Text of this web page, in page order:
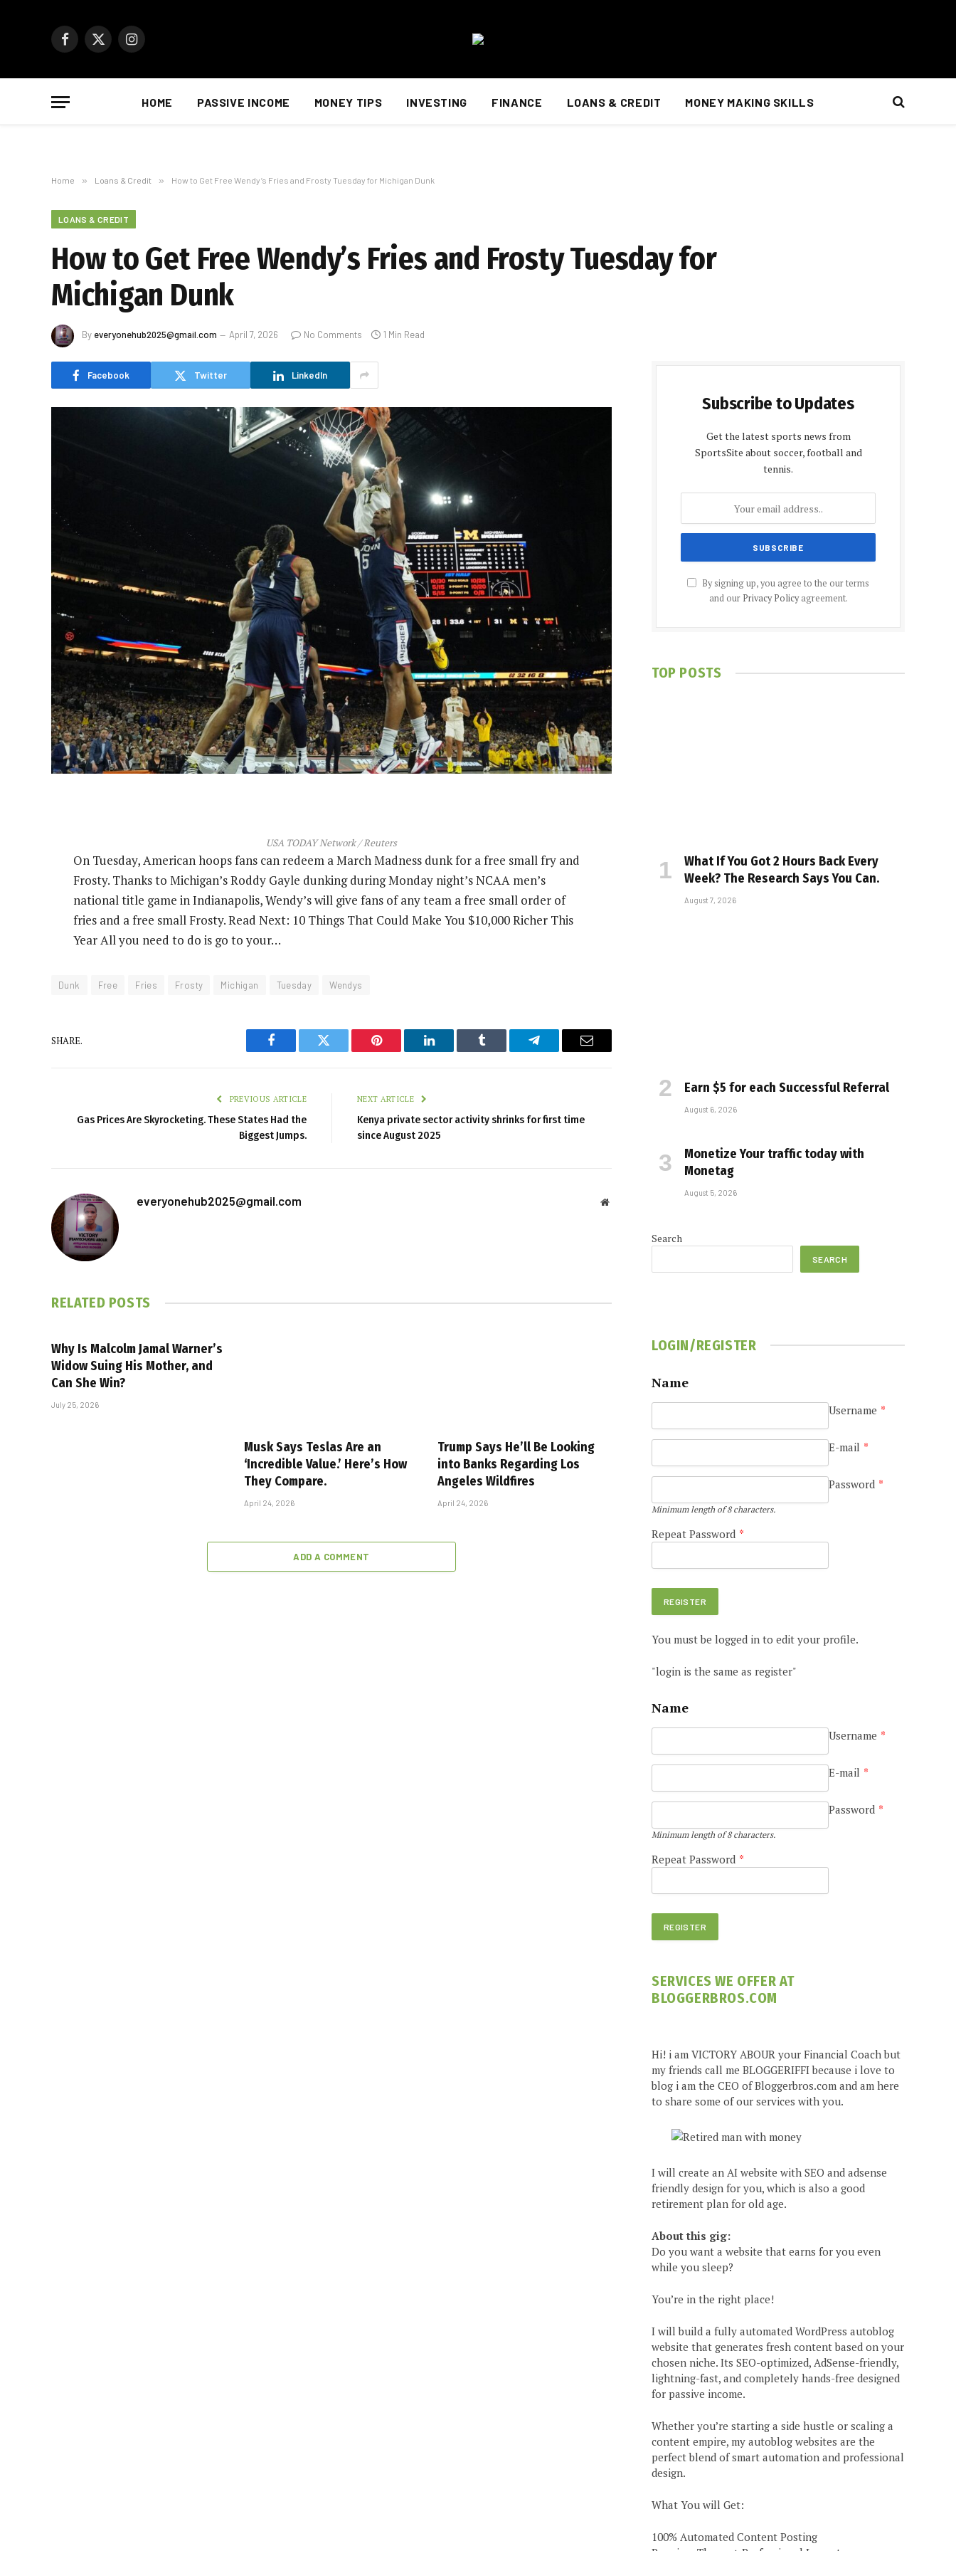
Facebook
X
Instagram
HOME PASSIVE INCOME MONEY TIPS INVESTING FINANCE LOANS & CREDIT MONEY MAKING SKILLS
Home » Loans & Credit » How to Get Free Wendy’s Fries and Frosty Tuesday for Michigan Dunk
LOANS & CREDIT
How to Get Free Wendy’s Fries and Frosty Tuesday for
Michigan Dunk
By everyonehub2025@gmail.com April 7, 2026 No Comments 1 Min Read
Facebook Twitter LinkedIn
USA TODAY Network / Reuters
On Tuesday, American hoops fans can redeem a March Madness dunk for a free small fry and
Frosty. Thanks to Michigan’s Roddy Gayle dunking during Monday night’s NCAA men’s
national title game in Indianapolis, Wendy’s will give fans of any team a free small order of
fries and a free small Frosty. Read Next: 10 Things That Could Make You $10,000 Richer This
Year All you need to do is go to your…
Dunk Free Fries Frosty Michigan Tuesday Wendys
SHARE.
Facebook Twitter Pinterest LinkedIn Tumblr Telegram Email
PREVIOUS ARTICLE
Gas Prices Are Skyrocketing. These States Had the
Biggest Jumps.
NEXT ARTICLE
Kenya private sector activity shrinks for first time
since August 2025
everyonehub2025@gmail.com Website
RELATED POSTS
Why Is Malcolm Jamal Warner’s
Widow Suing His Mother, and
Can She Win?
July 25, 2026
Musk Says Teslas Are an
‘Incredible Value.’ Here’s How
They Compare.
April 24, 2026
Trump Says He’ll Be Looking
into Banks Regarding Los
Angeles Wildfires
April 24, 2026
ADD A COMMENT
Subscribe to Updates
Get the latest sports news from
SportsSite about soccer, football and
tennis.
By signing up, you agree to the our terms
and our Privacy Policyagreement.
TOP POSTS
What If You Got 2 Hours Back Every
Week? The Research Says You Can.
August 7, 2026
Earn $5 for each Successful Referral
August 6, 2026
Monetize Your traffic today with
Monetag
August 5, 2026
Search
SEARCH
LOGIN/REGISTER
Name
Username *
E-mail *
Password *
Minimum length of 8 characters.
Repeat Password *
You must be logged in to edit your profile.
"login is the same as register"
Name
Username *
E-mail *
Password *
Minimum length of 8 characters.
Repeat Password *
SERVICES WE OFFER AT
BLOGGERBROS.COM
Hi! i am VICTORY ABOUR your Financial Coach but
my friends call me BLOGGERIFFI because i love to
blog i am the CEO of Bloggerbros.com and am here
to share some of our services with you.
I will create an AI website with SEO and adsense
friendly design for you, which is also a good
retirement plan for old age.
About this gig:
Do you want a website that earns for you even
while you sleep?
You’re in the right place!
I will build a fully automated WordPress autoblog
website that generates fresh content based on your
chosen niche. Its SEO-optimized, AdSense-friendly,
lightning-fast, and completely hands-free designed
for passive income.
Whether you’re starting a side hustle or scaling a
content empire, my autoblog websites are the
perfect blend of smart automation and professional
design.
What You will Get:
100% Automated Content Posting